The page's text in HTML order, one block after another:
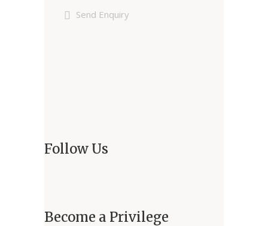
Send Enquiry
Follow Us
Become a Privilege